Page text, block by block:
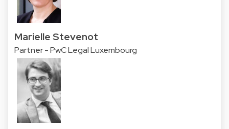
Marielle Stevenot
Partner - PwC Legal Luxembourg